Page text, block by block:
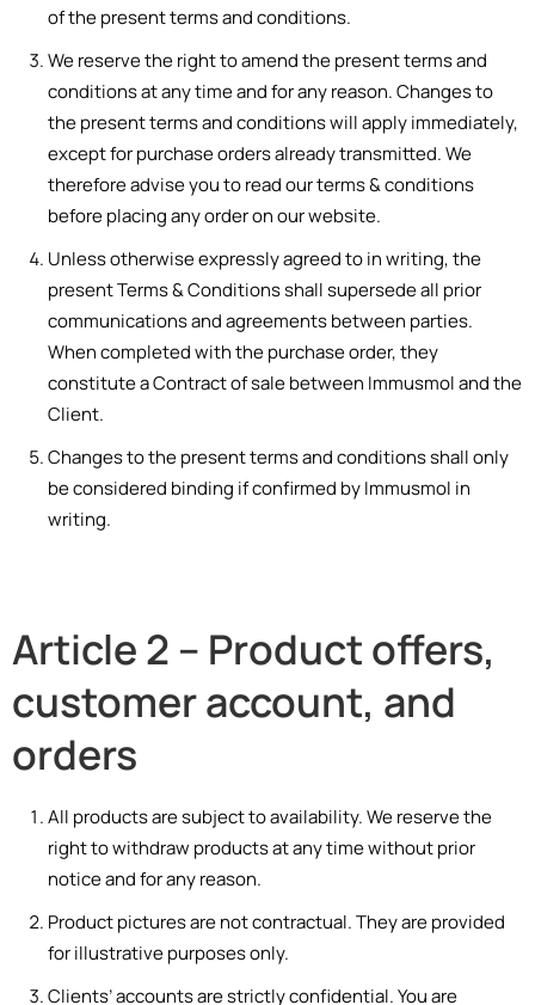
of the present terms and conditions.
We reserve the right to amend the present terms and
conditions at any time and for any reason. Changes to
the present terms and conditions will apply immediately,
except for purchase orders already transmitted. We
therefore advise you to read our terms & conditions
before placing any order on our website.
Unless otherwise expressly agreed to in writing, the
present Terms & Conditions shall supersede all prior
communications and agreements between parties.
When completed with the purchase order, they
constitute a Contract of sale between Immusmol and the
Client.
Changes to the present terms and conditions shall only
be considered binding if confirmed by Immusmol in
writing.
Article 2 – Product offers,
customer account, and
orders
All products are subject to availability. We reserve the
right to withdraw products at any time without prior
notice and for any reason.
Product pictures are not contractual. They are provided
for illustrative purposes only.
Clients’ accounts are strictly confidential. You are